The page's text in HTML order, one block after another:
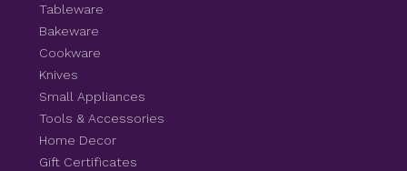
Tableware
Bakeware
Cookware
Knives
Small Appliances
Tools & Accessories
Home Decor
Gift Certificates